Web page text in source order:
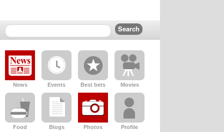
News Events Best bets Movies
Food Blogs Photos Profile